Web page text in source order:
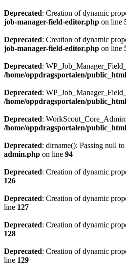
Deprecated: Creation of dynamic
job-manager-field-editor.php on line
Deprecated: Creation of dynamic
job-manager-field-editor.php on line
Deprecated:
/home/oppdragsportalen/
Deprecated:
/home/oppdragsportalen/
Deprecated:
/home/oppdragsportalen/
Deprecated: dirname(): Passing null
admin.php on line 94
Deprecated: Creation of dynamic
126
Deprecated: Creation of dynamic
line 127
Deprecated: Creation of dynamic
128
Deprecated: Creation of dynamic
line 129